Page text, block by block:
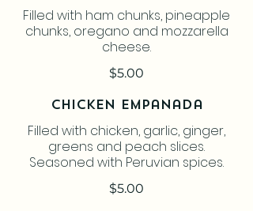
Filled with ham chunks, pineapple
chunks, oregano and mozzarella
cheese.
$5.00
Chicken Empanada
Filled with chicken, garlic, ginger,
greens and peach slices.
Seasoned with Peruvian spices.
$5.00